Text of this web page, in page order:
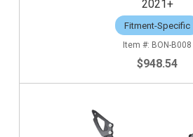
2021+
Fitment-Specific
BON-B008
$948.54